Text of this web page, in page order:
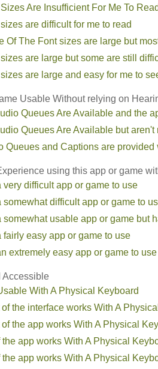
Are Insufficient For Me To Read
are difficult for me to read
Of The Font sizes are large but
are large but some are still
are large and easy for me to
Usable Without relying on
Queues Are Available and the
Queues Are Available but
Queues and Captions are provided
using this app or game
very difficult app or game to use
somewhat difficult app or game to
somewhat usable app or game but
fairly easy app or game to use
extremely easy app or game to use
Accessible
With A Physical Keyboard
of the interface works With A
of the app works With A Physical
the app works With A Physical
the app works With A Physical